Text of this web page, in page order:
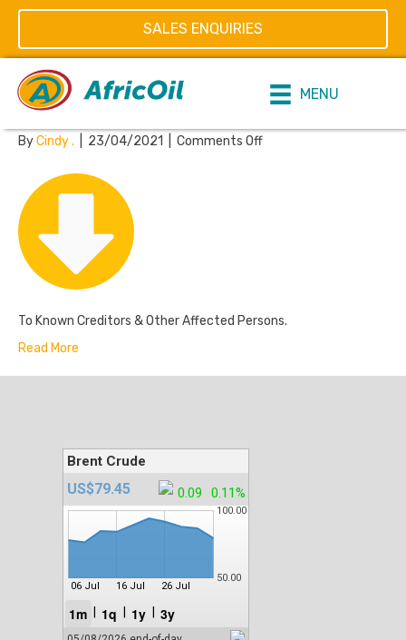
SALES ENQUIRIES
MENU
Posts Tagged ‘Claim forms’
Claim Forms
ByCindy . 23/04/2021 Comments Offon
To Known Creditors & Other Affected Persons.
Read More